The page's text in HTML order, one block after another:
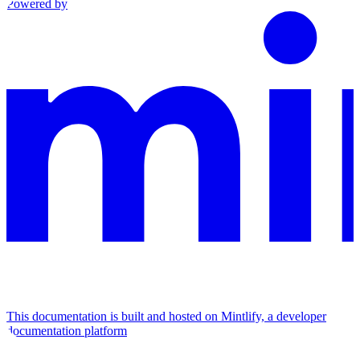
Powered by
This documentation is built and hosted on Mintlify, a developer
documentation platform